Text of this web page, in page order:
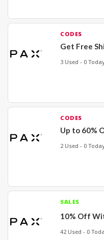
CODES
Get Free
3 Used - 0
CODES
Up to 60%
2 Used - 0
SALES
10% Off
42 Used - 0